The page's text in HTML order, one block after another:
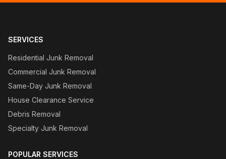
SERVICES
Residential Junk Removal
Commercial Junk Removal
Same-Day Junk Removal
House Clearance Service
Debris Removal
Specialty Junk Removal
POPULAR SERVICES